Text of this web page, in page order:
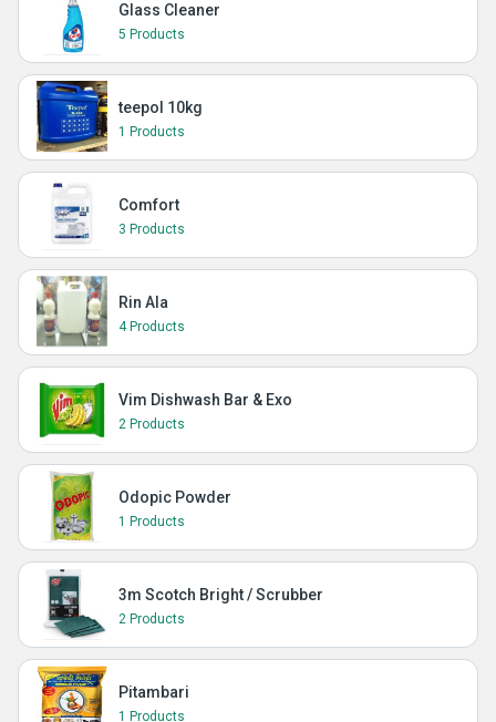
Glass Cleaner
5 Products
teepol 10kg
1 Products
Comfort
3 Products
Rin Ala
4 Products
Vim Dishwash Bar & Exo
2 Products
Odopic Powder
1 Products
3m Scotch Bright / Scrubber
2 Products
Pitambari
1 Products